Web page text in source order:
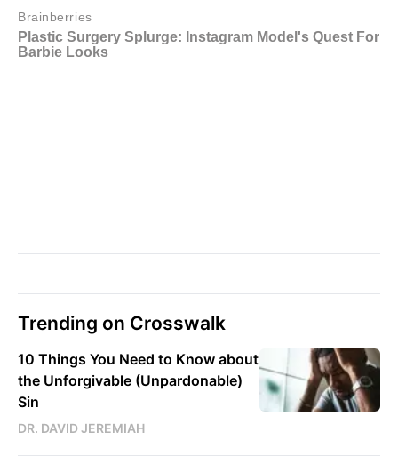
Trending on Crosswalk
10 Things You Need to Know about
the Unforgivable (Unpardonable)
Sin
DR. DAVID JEREMIAH